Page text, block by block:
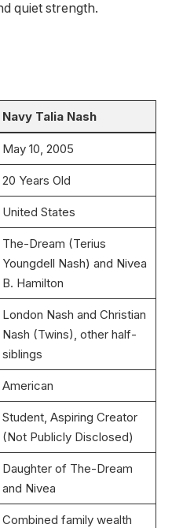
quiet strength.
Navy Talia Nash
May 10, 2005
20 Years Old
United States
The-Dream (Terius
Youngdell Nash) and Nivea
B. Hamilton
London Nash and Christian
Nash (Twins), other half-
siblings
American
Student, Aspiring Creator
(Not Publicly Disclosed)
Daughter of The-Dream
and Nivea
Combined family wealth